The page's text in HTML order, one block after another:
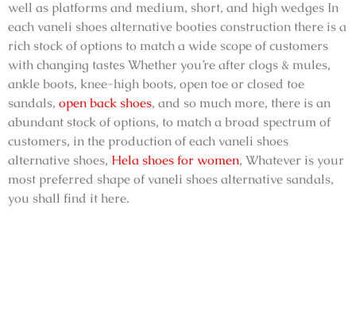
well as platforms and medium, short, and high wedges In
eachvaneli shoes alternative bootiesconstruction there is a
rich stock of options to match a wide scope of customers
with changing tastes Whether you’re after clogs & mules,
ankle boots, knee-high boots, open toe or closed toe
sandals, open back shoes, and so much more, there is an
abundant stock of options, to match a broad spectrum of
customers, in the production of eachvaneli shoes
alternative shoes, Hela shoes for women, Whatever is your
most preferred shape ofvaneli shoes alternative sandals,
you shall find it here.